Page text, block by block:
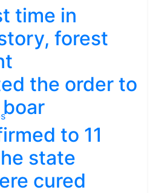
time in
forest
the order to
to 11
state
cured